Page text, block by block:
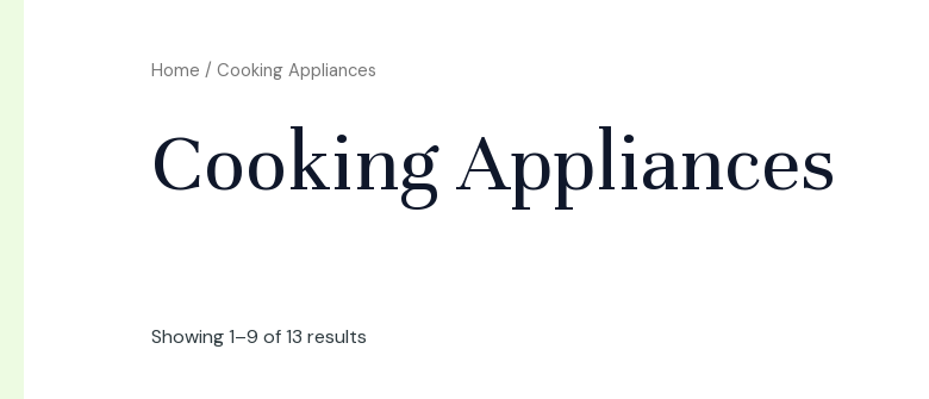
Home / Cooking Appliances
Cooking Appliances
Showing 1–9 of 13 results